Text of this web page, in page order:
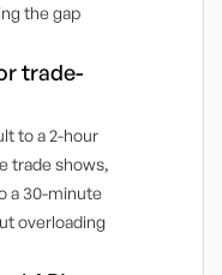
the gap
trade-
to a 2-hour
trade shows,
a 30-minute
overloading